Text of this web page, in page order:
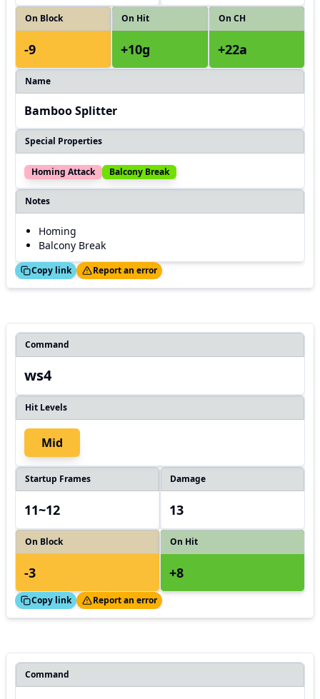
On Block
-9
On Hit
+10g
On CH
+22a
Name
Bamboo Splitter
Special Properties
Homing Attack Balcony Break
Notes
Homing
Balcony Break
Copy link
Thanks! Report an error
Command
ws4
Hit Levels
Mid
Startup Frames
11~12
Damage
13
On Block
-3
On Hit
+8
Copy link
Thanks! Report an error
Command